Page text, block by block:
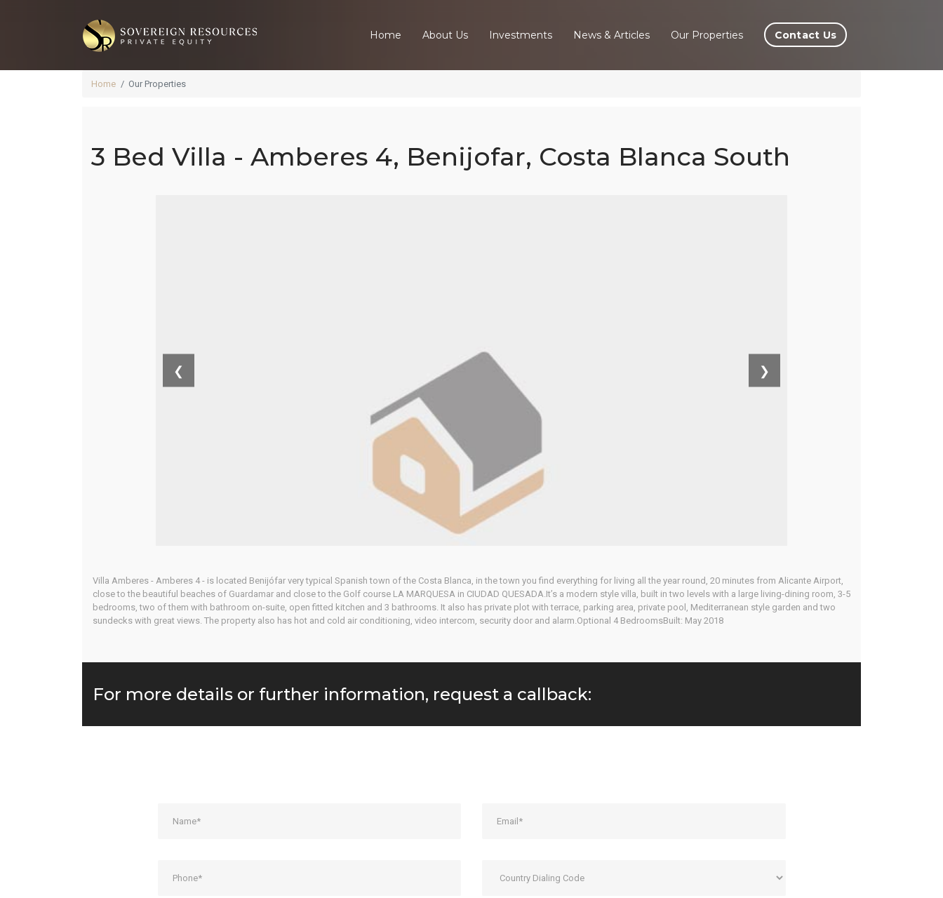
Home About Us Investments News & Articles Our Properties Contact Us
Home Our Properties
3 Bed Villa - Amberes 4, Benijofar, Costa Blanca South
❮ ❯
Villa Amberes - Amberes 4 - is located Benijófar very typical Spanish town of the Costa Blanca, in the town you find everything for living all the year round, 20 minutes from Alicante Airport,
close to the beautiful beaches of Guardamar and close to the Golf course LA MARQUESA in CIUDAD QUESADA.It’s a modern style villa, built in two levels with a large living-dining room, 3-5
bedrooms, two of them with bathroom on-suite, open fitted kitchen and 3 bathrooms. It also has private plot with terrace, parking area, private pool, Mediterranean style garden and two
sundecks with great views. The property also has hot and cold air conditioning, video intercom, security door and alarm.Optional 4 BedroomsBuilt: May 2018
For more details or further information, request a callback: